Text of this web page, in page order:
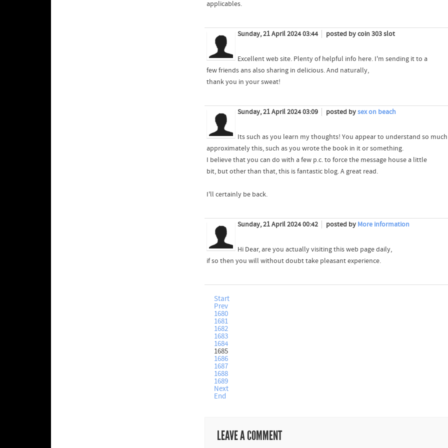
applicables.
Sunday, 21 April 2024 03:44 posted by coin 303 slot
Excellent web site. Plenty of helpful info here. I'm sending it to a
few friends ans also sharing in delicious. And naturally,
thank you in your sweat!
Sunday, 21 April 2024 03:09 posted bysex on beach
Its such as you learn my thoughts! You appear to understand so much
approximately this, such as you wrote the book in it or something.
I believe that you can do with a few p.c. to force the message house a little
bit, but other than that, this is fantastic blog. A great read.
I'll certainly be back.
Sunday, 21 April 2024 00:42 posted by More information
Hi Dear, are you actually visiting this web page daily,
if so then you will without doubt take pleasant experience.
Start
Prev
1680
1681
1682
1683
1684
1685
1686
1687
1688
1689
Next
End
LEAVE A COMMENT